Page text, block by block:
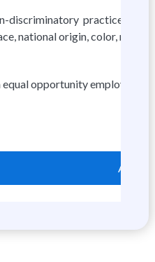
discriminatory practices
national origin, color,
equal opportunity employer.
Apply